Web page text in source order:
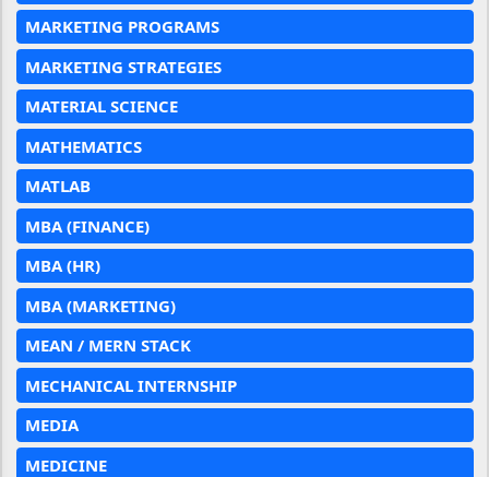
MARKETING PROGRAMS
MARKETING STRATEGIES
MATERIAL SCIENCE
MATHEMATICS
MATLAB
MBA (FINANCE)
MBA (HR)
MBA (MARKETING)
MEAN / MERN STACK
MECHANICAL INTERNSHIP
MEDIA
MEDICINE